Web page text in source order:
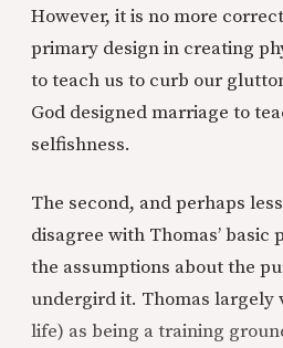
However, it is no more
primary design in creating
to teach us to curb our
God designed marriage to
selfishness.
The second, and perhaps
disagree with Thomas’ basic
the assumptions about the
undergird it. Thomas largely
life) as being a training